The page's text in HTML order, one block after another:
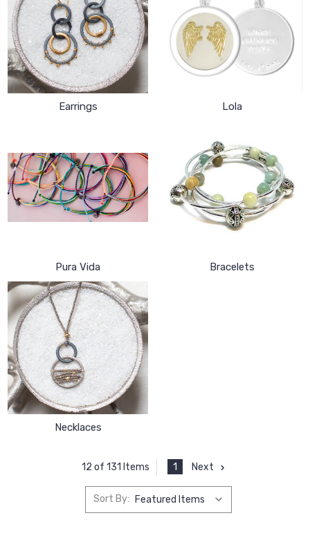
Earrings Lola
Pura Vida Bracelets
Necklaces
12 of 131 Items 1 Next
Sort By: